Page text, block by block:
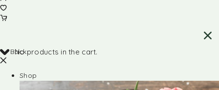
No products in the cart.
Back
Shop